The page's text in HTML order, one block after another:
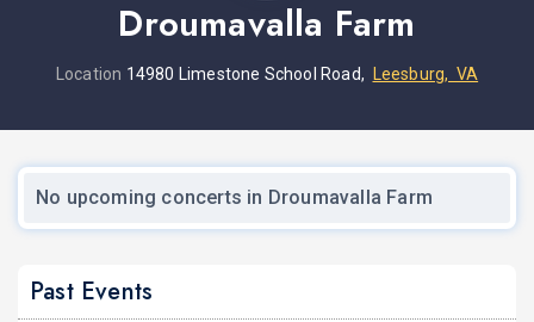
Droumavalla Farm
Location 14980 Limestone School Road, Leesburg, VA
No upcoming concerts in Droumavalla Farm
Past Events